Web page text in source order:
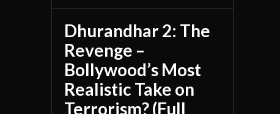
Dhurandhar 2: The
Revenge –
Bollywood’s Most
Realistic Take on
Terrorism? (Full